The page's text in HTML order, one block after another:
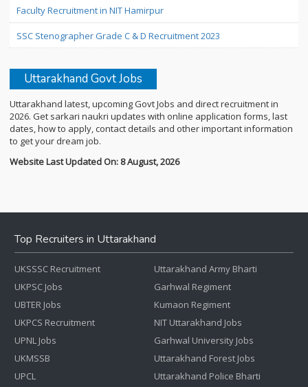
Faculty Recruitment in NIT Hamirpur
SSC Stenographer Grade C & D Recruitment 2023
Uttarakhand Govt Jobs
Uttarakhand latest, upcoming Govt Jobs and direct recruitment in
2026. Get sarkari naukri updates with online application forms, last
dates, how to apply, contact details and other important information
to get your dream job.
Website Last Updated On: 8 August, 2026
Top Recruiters in Uttarakhand
UKSSSC Recruitment
UKPSC Jobs
UBTER Jobs
UKPCS Recruitment
UPNL Jobs
UKMSSB
UPCL
Uttarakhand Army Bharti
Garhwal Regiment
Kumaon Regiment
NIT Uttarakhand Jobs
Garhwal University Jobs
Uttarakhand Forest Jobs
Uttarakhand Police Bharti